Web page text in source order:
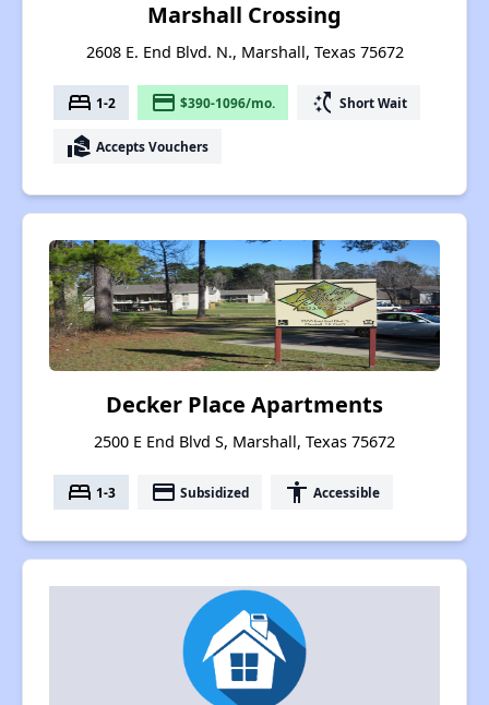
Marshall Crossing
2608 E. End Blvd. N., Marshall, Texas 75672
bed 1-2 payment $390-1096/mo. switch_access_shortcut Short Wait
real_estate_agent Accepts Vouchers
Decker Place Apartments
2500 E End Blvd S, Marshall, Texas 75672
bed 1-3 payment Subsidized accessibility Accessible